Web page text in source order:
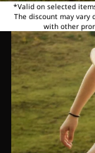
*Valid on selected
The discount may vary
with other